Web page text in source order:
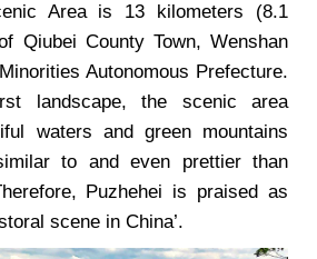
Area is 13 kilometers (8.1
Qiubei County Town, Wenshan
Autonomous Prefecture.
landscape, the scenic area
waters and green mountains
to and even prettier than
Puzhehei is praised as
scene in China’.